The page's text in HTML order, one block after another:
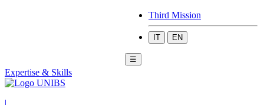
Third Mission
IT EN
☰
Expertise & Skills
|